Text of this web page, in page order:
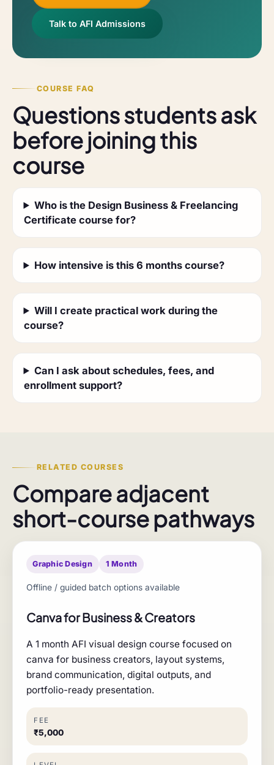
Talk to AFI Admissions
COURSE FAQ
Questions students ask
before joining this
course
Who is the Design Business & Freelancing
Certificate course for?
How intensive is this 6 months course?
Will I create practical work during the
course?
Can I ask about schedules, fees, and
enrollment support?
RELATED COURSES
Compare adjacent
short-course pathways
Graphic Design 1 Month
Offline / guided batch options available
Canva for Business & Creators
A 1 month AFI visual design course focused on
canva for business creators, layout systems,
brand communication, digital outputs, and
portfolio-ready presentation.
FEE
₹5,000